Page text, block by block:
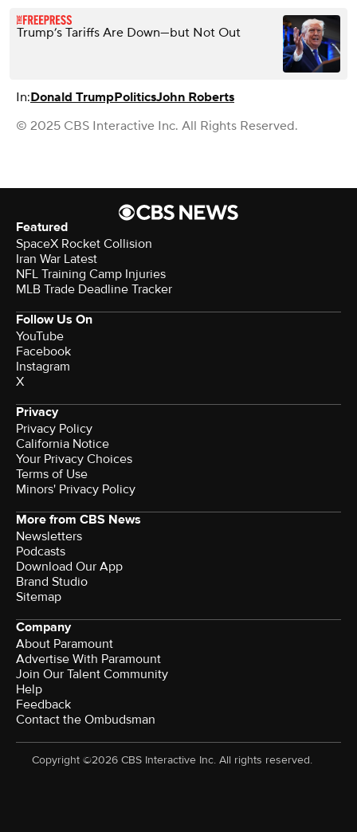
Trump’s Tariffs Are Down—but Not Out
In:Donald TrumpPoliticsJohn Roberts
© 2025 CBS Interactive Inc. All Rights Reserved.
Featured
SpaceX Rocket Collision
Iran War Latest
NFL Training Camp Injuries
MLB Trade Deadline Tracker
Follow Us On
YouTube
Facebook
Instagram
X
Privacy
Privacy Policy
California Notice
Your Privacy Choices
Terms of Use
Minors' Privacy Policy
More from CBS News
Newsletters
Podcasts
Download Our App
Brand Studio
Sitemap
Company
About Paramount
Advertise With Paramount
Join Our Talent Community
Help
Feedback
Contact the Ombudsman
Copyright ©2026 CBS Interactive Inc. All rights reserved.